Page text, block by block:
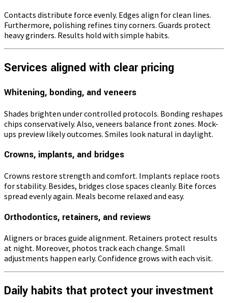
Contacts distribute force evenly. Edges align for clean lines.
Furthermore, polishing refines tiny corners. Guards protect
heavy grinders. Results hold with simple habits.
Services aligned with clear pricing
Whitening, bonding, and veneers
Shades brighten under controlled protocols. Bonding reshapes
chips conservatively. Also, veneers balance front zones. Mock-
ups preview likely outcomes. Smiles look natural in daylight.
Crowns, implants, and bridges
Crowns restore strength and comfort. Implants replace roots
for stability. Besides, bridges close spaces cleanly. Bite forces
spread evenly again. Meals become relaxed and easy.
Orthodontics, retainers, and reviews
Aligners or braces guide alignment. Retainers protect results
at night. Moreover, photos track each change. Small
adjustments happen early. Confidence grows with each visit.
Daily habits that protect your investment